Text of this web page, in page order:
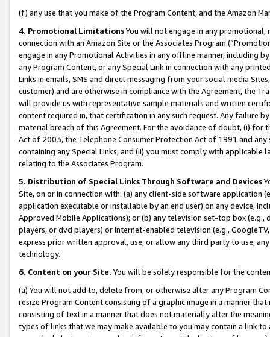
(f) any use that you make of the Program Content, and the Amazon
4. Promotional LimitationsYou will not engage in any
connection with an Amazon Site or the Associates Program
engage in any Promotional Activities in any offline manner, including
any Program Content, or any Special Link in connection with any
Links in emails, SMS and direct messaging from your social media
customer) and are otherwise in compliance with the Agreement, the
will provide us with representative sample materials and written
content required in, that certification in any such request. Any failure
material breach of this Agreement. For the avoidance of doubt, (i) for
Act of 2003, the Telephone Consumer Protection Act of 1991 and
containing any Special Links, and (ii) you must comply with
relating to the Associates Program.
5. Distribution of Special Links Through Software and Devices
Site, on or in connection with: (a) any client-side software application
application executable or installable by an end user) on any device,
Approved Mobile Applications); or (b) any television set-top box
players, or dvd players) or Internet-enabled television (e.g.,
express prior written approval, use, or allow any third party to use,
technology.
6. Content on your Site. You will be solely responsible for the
(a) You will not add to, delete from, or otherwise alter any Program
resize Program Content consisting of a graphic image in a manner
consisting of text in a manner that does not materially alter the
types of links that we may make available to you may contain a link